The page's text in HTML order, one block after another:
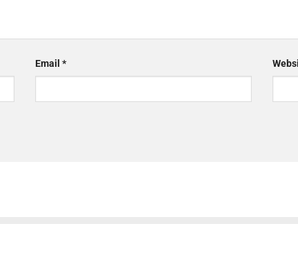
Email*